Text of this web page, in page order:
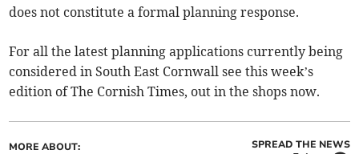
does not constitute a formal planning response.
For all the latest planning applications currently being
considered in South East Cornwall see this week’s
edition of The Cornish Times, out in the shops now.
MORE ABOUT: SPREAD THE NEWS